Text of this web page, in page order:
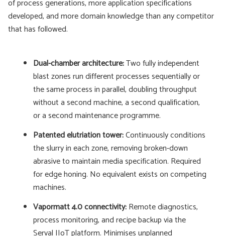
of process generations, more application specifications
developed, and more domain knowledge than any competitor
that has followed.
Dual-chamber architecture:Two fully independent
blast zones run different processes sequentially or
the same process in parallel, doubling throughput
without a second machine, a second qualification,
or a second maintenance programme.
Patented elutriation tower:Continuously conditions
the slurry in each zone, removing broken-down
abrasive to maintain media specification. Required
for edge honing. No equivalent exists on competing
machines.
Vapormatt 4.0 connectivity:Remote diagnostics,
process monitoring, and recipe backup via the
Serval IIoT platform. Minimises unplanned